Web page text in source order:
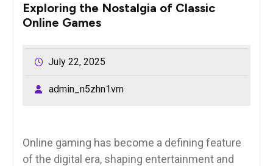
Exploring the Nostalgia of Classic
Online Games
July 22, 2025
admin_n5zhn1vm
Online gaming has become a defining feature
of the digital era, shaping entertainment and